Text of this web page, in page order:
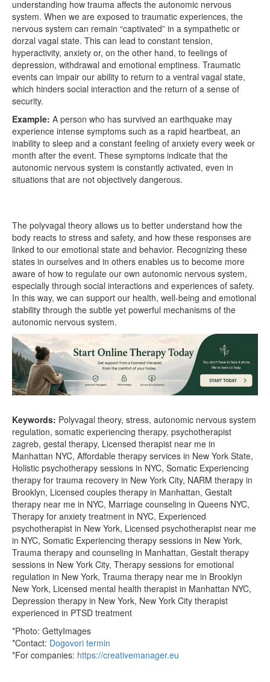
understanding how trauma affects the autonomic nervous
system. When we are exposed to traumatic experiences, the
nervous system can remain “captivated” in a sympathetic or
dorzal vagal state. This can lead to constant tension,
hyperactivity, anxiety or, on the other hand, to feelings of
depression, withdrawal and emotional emptiness. Traumatic
events can impair our ability to return to a ventral vagal state,
which hinders social interaction and the return of a sense of
security.
Example: A person who has survived an earthquake may
experience intense symptoms such as a rapid heartbeat, an
inability to sleep and a constant feeling of anxiety every week or
month after the event. These symptoms indicate that the
autonomic nervous system is constantly activated, even in
situations that are not objectively dangerous.
The polyvagal theory allows us to better understand how the
body reacts to stress and safety, and how these responses are
linked to our emotional state and behavior. Recognizing these
states in ourselves and in others enables us to become more
aware of how to regulate our own autonomic nervous system,
especially through social interactions and experiences of safety.
In this way, we can support our health, well-being and emotional
stability through the subtle yet powerful mechanisms of the
autonomic nervous system.
Keywords: Polyvagal theory, stress, autonomic nervous system
regulation, somatic experiencing therapy, psychotherapist
zagreb, gestal therapy, Licensed therapist near me in
Manhattan NYC, Affordable therapy services in New York State,
Holistic psychotherapy sessions in NYC, Somatic Experiencing
therapy for trauma recovery in New York City, NARM therapy in
Brooklyn, Licensed couples therapy in Manhattan, Gestalt
therapy near me in NYC, Marriage counseling in Queens NYC,
Therapy for anxiety treatment in NYC, Experienced
psychotherapist in New York, Licensed psychotherapist near me
in NYC, Somatic Experiencing therapy sessions in New York,
Trauma therapy and counseling in Manhattan, Gestalt therapy
sessions in New York City, Therapy sessions for emotional
regulation in New York, Trauma therapy near me in Brooklyn
New York, Licensed mental health therapist in Manhattan NYC,
Depression therapy in New York, New York City therapist
experienced in PTSD treatment
*Photo: GettyImages
*Contact: Dogovori termin
*For companies: https://creativemanager.eu